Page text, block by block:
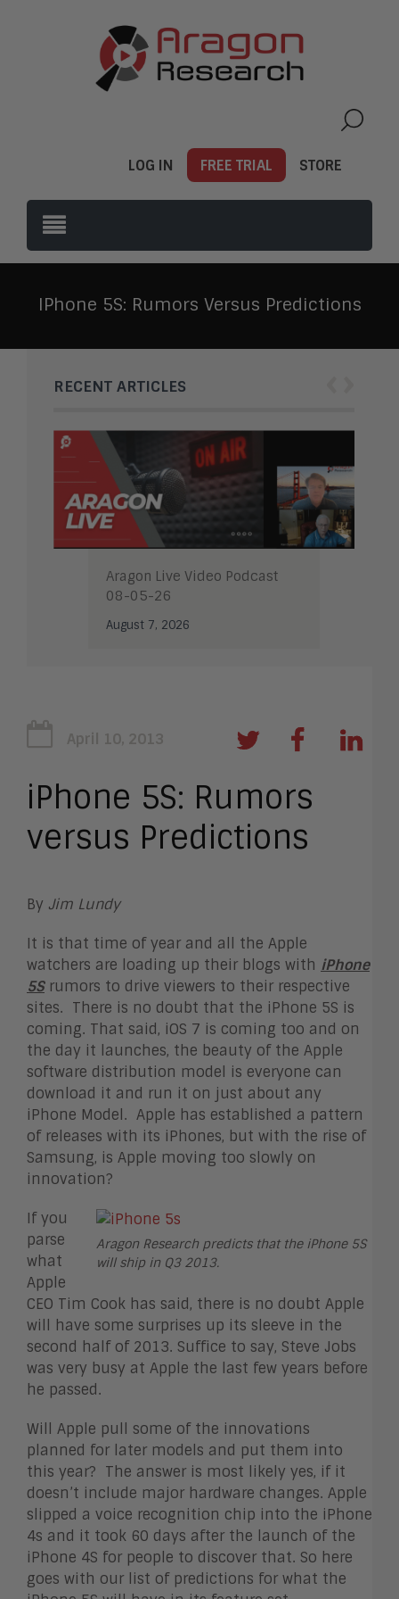
LOG IN FREE TRIAL STORE
IPhone 5S: Rumors Versus Predictions
RECENT ARTICLES
Aragon Live Video Podcast
08-05-26
August 7, 2026
April 10, 2013
iPhone 5S: Rumors
versus Predictions
By Jim Lundy
It is that time of year and all the Apple
watchers are loading up their blogs with iPhone
5Srumors to drive viewers to their respective
sites. There is no doubt that the iPhone 5S is
coming. That said, iOS 7 is coming too and on
the day it launches, the beauty of the Apple
software distribution model is everyone can
download it and run it on just about any
iPhone Model. Apple has established a pattern
of releases with its iPhones, but with the rise of
Samsung, is Apple moving too slowly on
innovation?
Aragon Research predicts that the iPhone 5S
will ship in Q3 2013.
If you
parse
what
Apple
CEO Tim Cook has said, there is no doubt Apple
will have some surprises up its sleeve in the
second half of 2013. Suffice to say, Steve Jobs
was very busy at Apple the last few years before
he passed.
Will Apple pull some of the innovations
planned for later models and put them into
this year? The answer is most likely yes, if it
doesn’t include major hardware changes. Apple
slipped a voice recognition chip into the iPhone
4s and it took 60 days after the launch of the
iPhone 4S for people to discover that. So here
goes with our list of predictions for what the